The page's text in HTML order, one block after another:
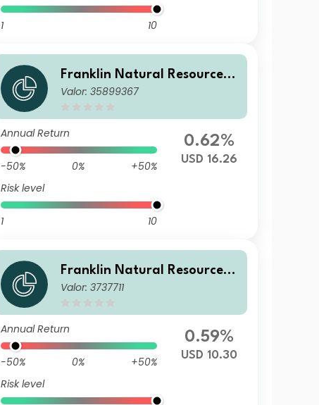
1 10
Franklin Natural Resources F
und F(acc)USD
Valor: 35899367
Annual Return
-50% 0%
+50%
Risk level
1 10
0.62%
USD 16.26
Franklin Natural Resources F
und C(acc)USD
Valor: 3737711
Annual Return
-50% 0%
+50%
Risk level
0.59%
USD 10.30